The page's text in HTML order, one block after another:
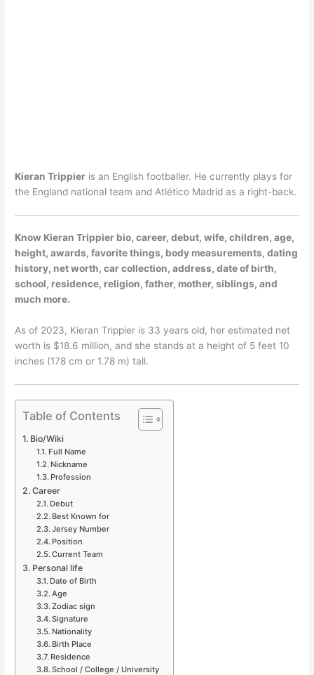
Kieran Trippier is an English footballer. He currently plays for
the England national team and Atlético Madrid as a right-back.
Know Kieran Trippier bio, career, debut, wife, children, age,
height, awards, favorite things, body measurements, dating
history, net worth, car collection, address, date of birth,
school, residence, religion, father, mother, siblings, and
much more.
As of 2023, Kieran Trippier is 33 years old, her estimated net
worth is $18.6 million, and she stands at a height of 5 feet 10
inches (178 cm or 1.78 m) tall.
Table of Contents
Bio/Wiki
Full Name
Nickname
Profession
Career
Debut
Best Known for
Jersey Number
Position
Current Team
Personal life
Date of Birth
Age
Zodiac sign
Signature
Nationality
Birth Place
Residence
School / College / University